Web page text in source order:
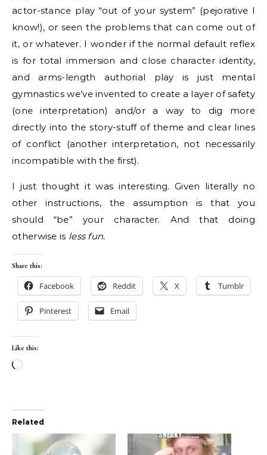
actor-stance play “out of your system” (pejorative I
know!), or seen the problems that can come out of
it, or whatever. I wonder if the normal default reflex
is for total immersion and close character identity,
and arms-length authorial play is just mental
gymnastics we’ve invented to create a layer of safety
(one interpretation) and/or a way to dig more
directly into the story-stuff of theme and clear lines
of conflict (another interpretation, not necessarily
incompatible with the first).
I just thought it was interesting. Given literally no
other instructions, the assumption is that you
should “be” your character. And that doing
otherwise is less fun.
Share this:
Facebook Reddit X Tumblr
Pinterest Email
Like this:
Loading…
Related